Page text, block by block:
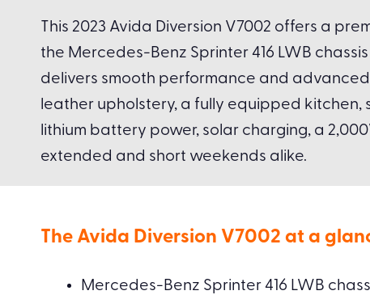
This 2023 Avida Diversion V7002 offers a
the Mercedes-Benz Sprinter 416 LWB
delivers smooth performance and
leather upholstery, a fully equipped
lithium battery power, solar charging, a
extended and short weekends alike.
The Avida Diversion V7002 at a
Mercedes-Benz Sprinter 416 LWB